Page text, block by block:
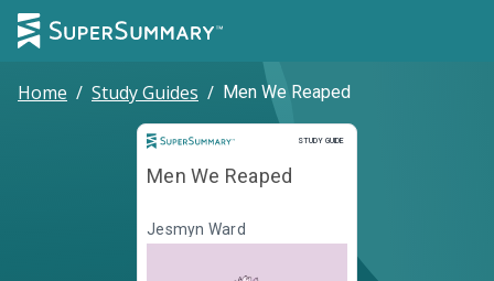
Home / Study Guides / Men We Reaped
STUDY GUIDE
Study Guide
Men We Reaped
Jesmyn Ward